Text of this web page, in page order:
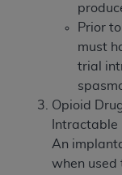
Prior
must
trial
Opioid
Intractable
An
when used